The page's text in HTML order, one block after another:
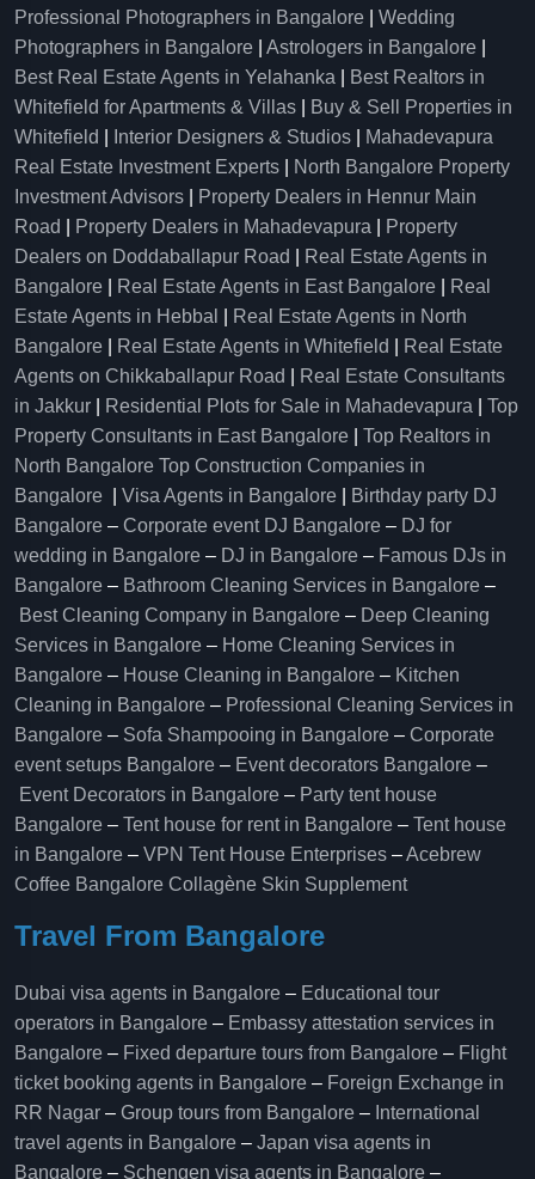
Professional Photographers in Bangalore
Wedding
Photographers in Bangalore
Astrologers in Bangalore
Best Real Estate Agents in Yelahanka
Best Realtors in
Whitefield for Apartments & Villas
Buy & Sell Properties in
Whitefield
Interior Designers & Studios
Mahadevapura
Real Estate Investment Experts
North Bangalore Property
Investment Advisors
Property Dealers in Hennur Main
Road
Property Dealers in Mahadevapura
Property
Dealers on Doddaballapur Road
Real Estate Agents in
Bangalore
Real Estate Agents in East Bangalore
Real
Estate Agents in Hebbal
Real Estate Agents in North
Bangalore
Real Estate Agents in Whitefield
Real Estate
Agents on Chikkaballapur Road
Real Estate Consultants
in Jakkur
Residential Plots for Sale in Mahadevapura
Top
Property Consultants in East Bangalore
Top Realtors in
North Bangalore Top Construction Companies in
Bangalore
Visa Agents in Bangalore
Birthday party DJ
Bangalore – Corporate event DJ Bangalore – DJ for
wedding in Bangalore – DJ in Bangalore – Famous DJs in
Bangalore – Bathroom Cleaning Services in Bangalore –
Best Cleaning Company in Bangalore – Deep Cleaning
Services in Bangalore – Home Cleaning Services in
Bangalore – House Cleaning in Bangalore – Kitchen
Cleaning in Bangalore – Professional Cleaning Services in
Bangalore – Sofa Shampooing in Bangalore – Corporate
event setups Bangalore – Event decorators Bangalore –
Event Decorators in Bangalore – Party tent house
Bangalore – Tent house for rent in Bangalore – Tent house
in Bangalore – VPN Tent House Enterprises –Acebrew
Coffee Bangalore Collagène Skin Supplement
Travel From Bangalore
Dubai visa agents in Bangalore – Educational tour
operators in Bangalore​ – Embassy attestation services in
Bangalore​ – Fixed departure tours from Bangalore​ – Flight
ticket booking agents in Bangalore​ – Foreign Exchange in
RR Nagar – Group tours from Bangalore​ – International
travel agents in Bangalore – Japan visa agents in
Bangalore – Schengen visa agents in Bangalore –